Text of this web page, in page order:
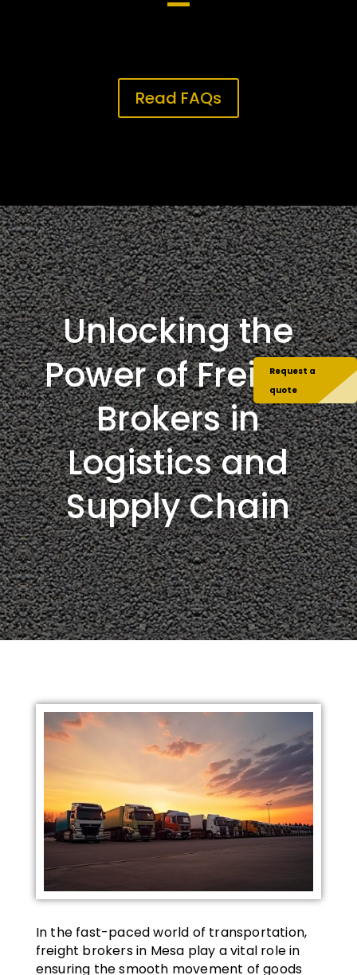
Read FAQs
Unlocking the
Power of Freight
Brokers in
Logistics and
Supply Chain
In the fast-paced world of transportation,
freight brokers in Mesa play a vital role in
ensuring the smooth movement of goods
Request a
quote